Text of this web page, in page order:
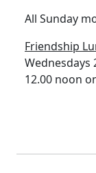
All Sunday
Friendship
Wednesdays
12.00 noon